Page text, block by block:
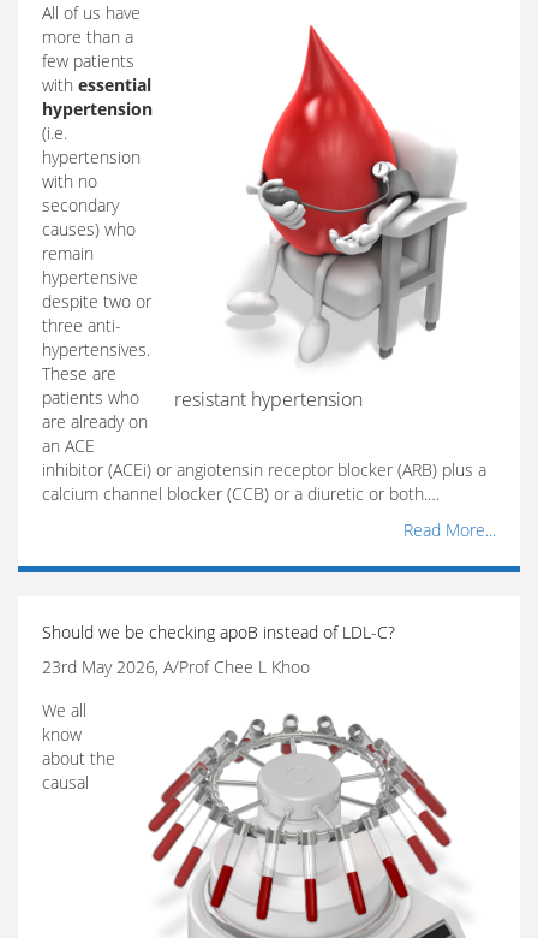
resistant hypertension
All of us have
more than a
few patients
with essential
hypertension
(i.e.
hypertension
with no
secondary
causes) who
remain
hypertensive
despite two or
three anti-
hypertensives.
These are
patients who
are already on
an ACE
inhibitor (ACEi) or angiotensin receptor blocker (ARB) plus a
calcium channel blocker (CCB) or a diuretic or both.…
Read More...
Should we be checking apoB instead of LDL-C?
23rd May 2026, A/Prof Chee L Khoo
We all
know
about the
causal